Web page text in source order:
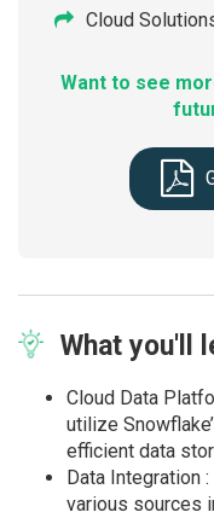
Cloud
Want to see
Whatyou'll
Cloud Data
utilize
efficient data
Data Integration
various sources